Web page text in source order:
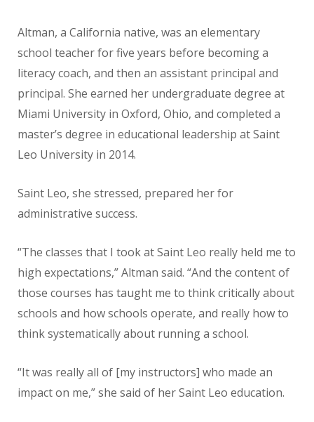
Altman, a California native, was an elementary
school teacher for five years before becoming a
literacy coach, and then an assistant principal and
principal. She earned her undergraduate degree at
Miami University in Oxford, Ohio, and completed a
master’s degree in educational leadership at Saint
Leo University in 2014.
Saint Leo, she stressed, prepared her for
administrative success.
“The classes that I took at Saint Leo really held me to
high expectations,” Altman said. “And the content of
those courses has taught me to think critically about
schools and how schools operate, and really how to
think systematically about running a school.
“It was really all of [my instructors] who made an
impact on me,” she said of her Saint Leo education.